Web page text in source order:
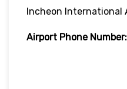
Incheon International
Airport Phone Number: